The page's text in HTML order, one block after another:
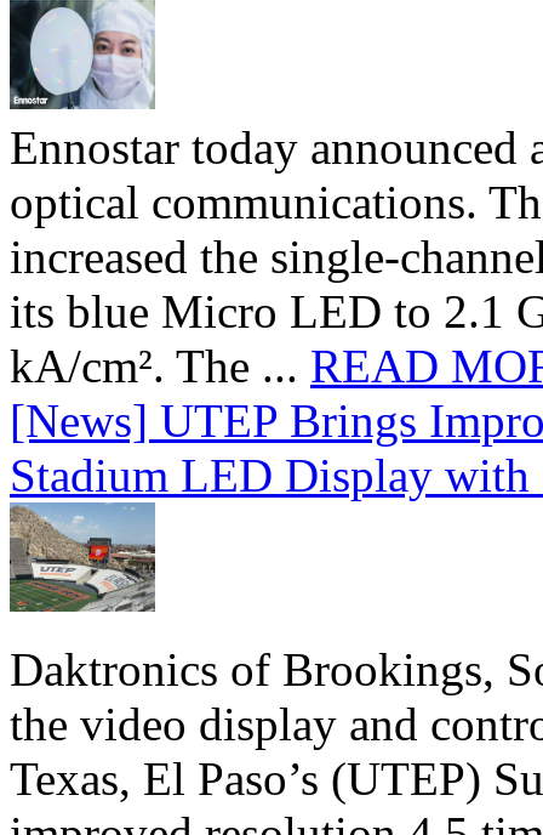
Ennostar today
optical communications.
increased the single-
its blue Micro LED to 2.1
kA/cm². The ... READ
[News] UTEP Brings
Stadium LED Display
Daktronics of Brookings,
the video display and
Texas, El Paso’s (UTEP)